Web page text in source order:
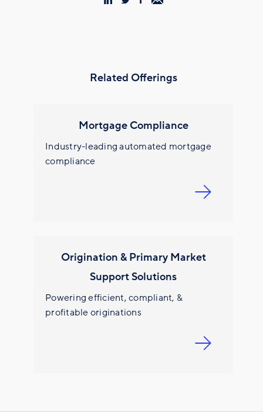
Related Offerings
Mortgage Compliance
Industry-leading automated mortgage
compliance
Origination & Primary Market
Support Solutions
Powering efficient, compliant, &
profitable originations